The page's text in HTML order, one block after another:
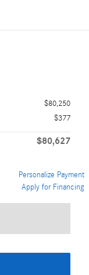
$80,250
$377
$80,627
Personalize Payment
Apply for Financing